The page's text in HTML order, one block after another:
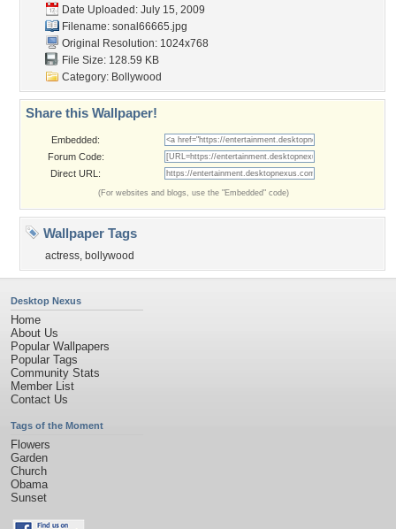
Date Uploaded: July 15, 2009
Filename: sonal66665.jpg
Original Resolution: 1024x768
File Size: 128.59 KB
Category: Bollywood
Share this Wallpaper!
Embedded:
Forum Code:
Direct URL:
(For websites and blogs, use the "Embedded" code)
Wallpaper Tags
actress, bollywood
Desktop Nexus
Home
About Us
Popular Wallpapers
Popular Tags
Community Stats
Member List
Contact Us
Tags of the Moment
Flowers
Garden
Church
Obama
Sunset